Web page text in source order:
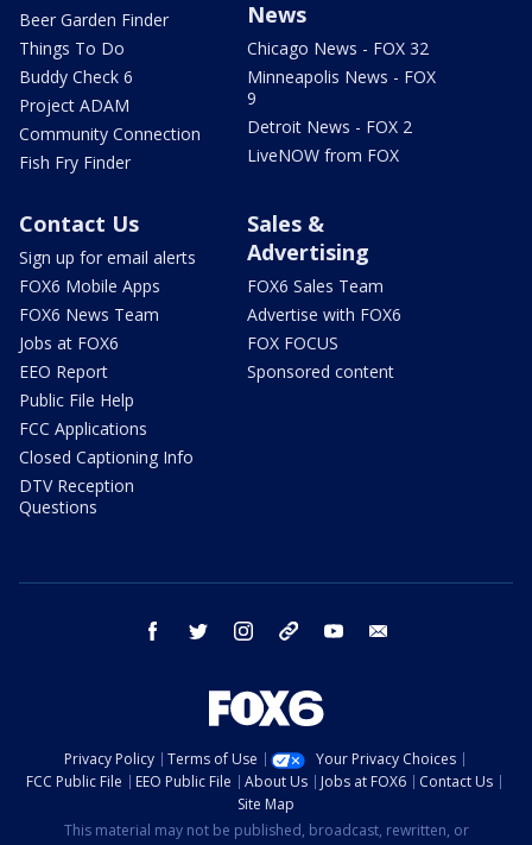
Beer Garden Finder
Things To Do
Buddy Check 6
Project ADAM
Community Connection
Fish Fry Finder
News
Chicago News - FOX 32
Minneapolis News - FOX
9
Detroit News - FOX 2
LiveNOW from FOX
Contact Us
Sign up for email alerts
FOX6 Mobile Apps
FOX6 News Team
Jobs at FOX6
EEO Report
Public File Help
FCC Applications
Closed Captioning Info
DTV Reception
Questions
Sales &
Advertising
FOX6 Sales Team
Advertise with FOX6
FOX FOCUS
Sponsored content
facebook twitter instagram threads youtube
Privacy Policy Terms of Use
Your Privacy Choices
FCC Public File
EEO Public File About Us Jobs at FOX6
Contact Us
Site Map
This material may not be published, broadcast, rewritten, or